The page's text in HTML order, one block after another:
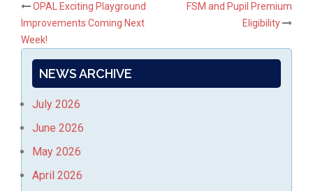
Post
navigation
OPAL Exciting Playground
Improvements Coming Next
Week!
FSM and Pupil Premium
Eligibility
NEWS ARCHIVE
July 2026
June 2026
May 2026
April 2026